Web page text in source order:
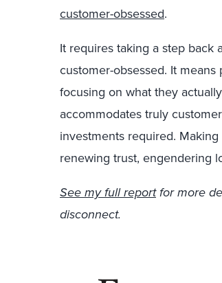
customer-obsessed.
It requires taking a step back
customer-obsessed. It
focusing on what they
accommodates truly
investments required.
renewing trust, engendering
See my full reportfor more
disconnect.